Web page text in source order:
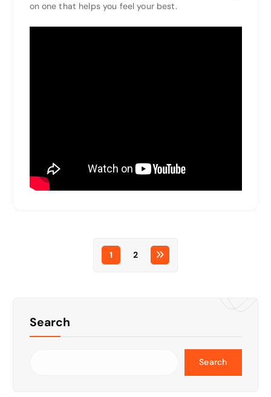
on one that helps you feel your best.
1 2
Search
Search